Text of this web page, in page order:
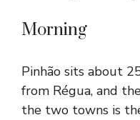
Morning
Pinhão sits about
from Régua, and
the two towns is